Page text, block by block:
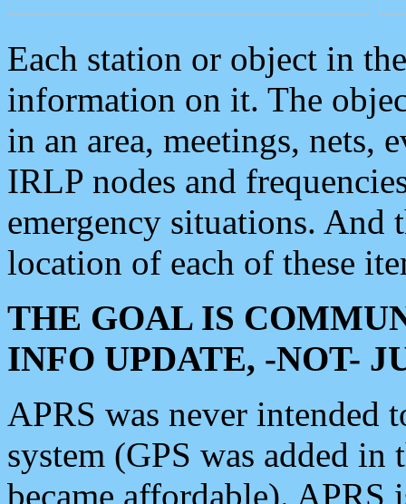
Each station or object in
information on it. The
in an area, meetings, nets,
IRLP nodes and
emergency situations. And
location of each of these
THE GOAL IS
INFO UPDATE, -NOT-
APRS was never intended
system (GPS was added
became affordable). APRS